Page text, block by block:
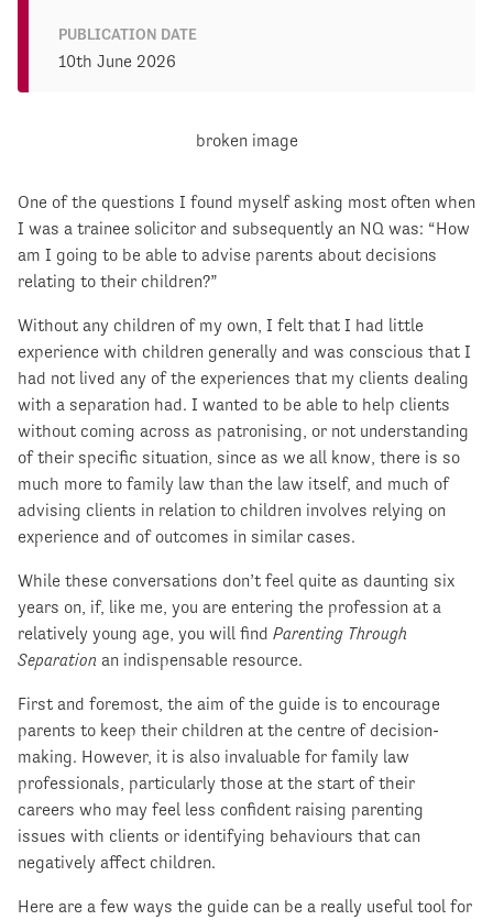
One of the questions I found myself asking most often when
I was a trainee solicitor and subsequently an NQ was: “How
am I going to be able to advise parents about decisions
relating to their children?”
Without any children of my own, I felt that I had little
experience with children generally and was conscious that I
had not lived any of the experiences that my clients dealing
with a separation had. I wanted to be able to help clients
without coming across as patronising, or not understanding
of their specific situation, since as we all know, there is so
much more to family law than the law itself, and much of
advising clients in relation to children involves relying on
experience and of outcomes in similar cases.
While these conversations don’t feel quite as daunting six
years on, if, like me, you are entering the profession at a
relatively young age, you will find Parenting Through
Separation an indispensable resource.
First and foremost, the aim of the guide is to encourage
parents to keep their children at the centre of decision-
making. However, it is also invaluable for family law
professionals, particularly those at the start of their
careers who may feel less confident raising parenting
issues with clients or identifying behaviours that can
negatively affect children.
Here are a few ways the guide can be a really useful tool for
PUBLICATION DATE
10th June 2026